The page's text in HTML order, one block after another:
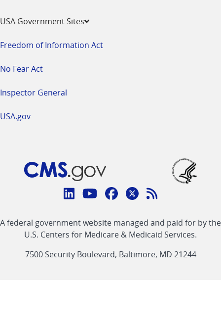
USA Government Sites
Freedom of Information Act
No Fear Act
Inspector General
USA.gov
Connect
CMS
linklinklinklinkFeed
link
A federal government website managed and paid for by the
U.S. Centers for Medicare & Medicaid Services.
7500 Security Boulevard, Baltimore, MD 21244